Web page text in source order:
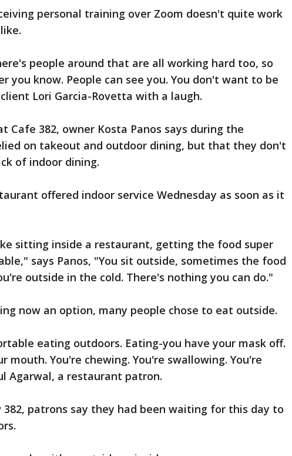
personal training over Zoom doesn't quite work
people around that are all working hard too, so
you know. People can see you. You don't want to be
Lori Garcia-Rovetta with a laugh.
Cafe 382, owner Kosta Panos says during the
on takeout and outdoor dining, but that they don't
of indoor dining.
offered indoor service Wednesday as soon as it
sitting inside a restaurant, getting the food super
says Panos, "You sit outside, sometimes the food
outside in the cold. There's nothing you can do."
now an option, many people chose to eat outside.
eating outdoors. Eating-you have your mask off.
mouth. You're chewing. You're swallowing. You're
Agarwal, a restaurant patron.
patrons say they had been waiting for this day to